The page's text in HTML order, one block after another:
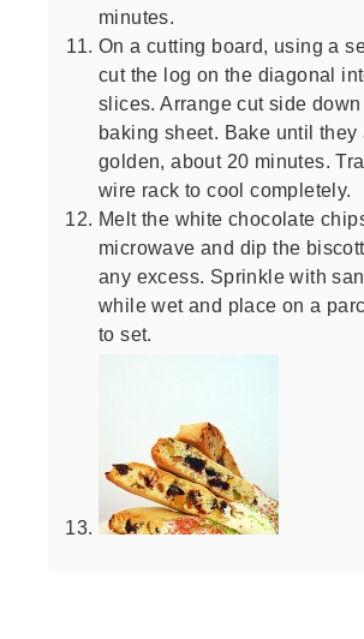
minutes.
On a cutting board, using a
cut the log on the diagonal
slices. Arrange cut side
baking sheet. Bake until they
golden, about 20 minutes.
wire rack to cool completely.
Melt the white chocolate
microwave and dip the
any excess. Sprinkle with
while wet and place on a
to set.